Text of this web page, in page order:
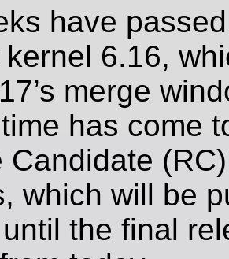
have
6.16,
merge
has come
Candidate
which will be
the final